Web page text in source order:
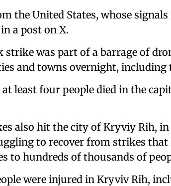
the United States, whose
a post on X.
strike was part of a barrage of
and towns overnight, including
least four people died in the
also hit the city of Kryviy Rih,
to recover from strikes
to hundreds of thousands of
were injured in Kryviv Rih,